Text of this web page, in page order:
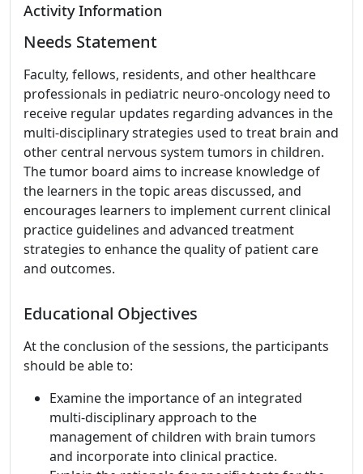
Activity Information
Needs Statement
Faculty, fellows, residents, and other healthcare
professionals in pediatric neuro-oncology need to
receive regular updates regarding advances in the
multi-disciplinary strategies used to treat brain and
other central nervous system tumors in children.
The tumor board aims to increase knowledge of
the learners in the topic areas discussed, and
encourages learners to implement current clinical
practice guidelines and advanced treatment
strategies to enhance the quality of patient care
and outcomes.
Educational Objectives
At the conclusion of the sessions, the participants
should be able to:
Examine the importance of an integrated
multi-disciplinary approach to the
management of children with brain tumors
and incorporate into clinical practice.